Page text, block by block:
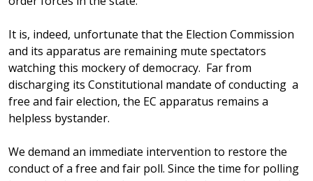
It is, indeed, unfortunate that the Election Commission
and its apparatus are remaining mute spectators
watching this mockery of democracy. Far from
discharging its Constitutional mandate of conducting a
free and fair election, the EC apparatus remains a
helpless bystander.
We demand an immediate intervention to restore the
conduct of a free and fair poll. Since the time for polling